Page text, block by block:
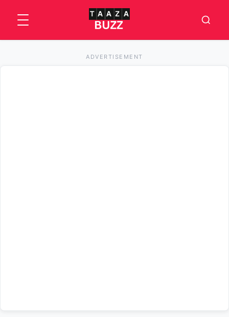
ADVERTISEMENT